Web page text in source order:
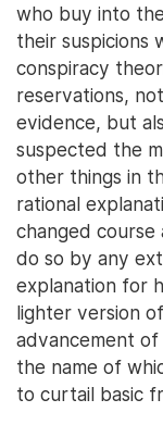
who buy into
their suspicions
conspiracy
reservations,
evidence, but
suspected the
other things in
rational
changed
do so by any
explanation for
lighter version
advancement of
the name of
to curtail basic